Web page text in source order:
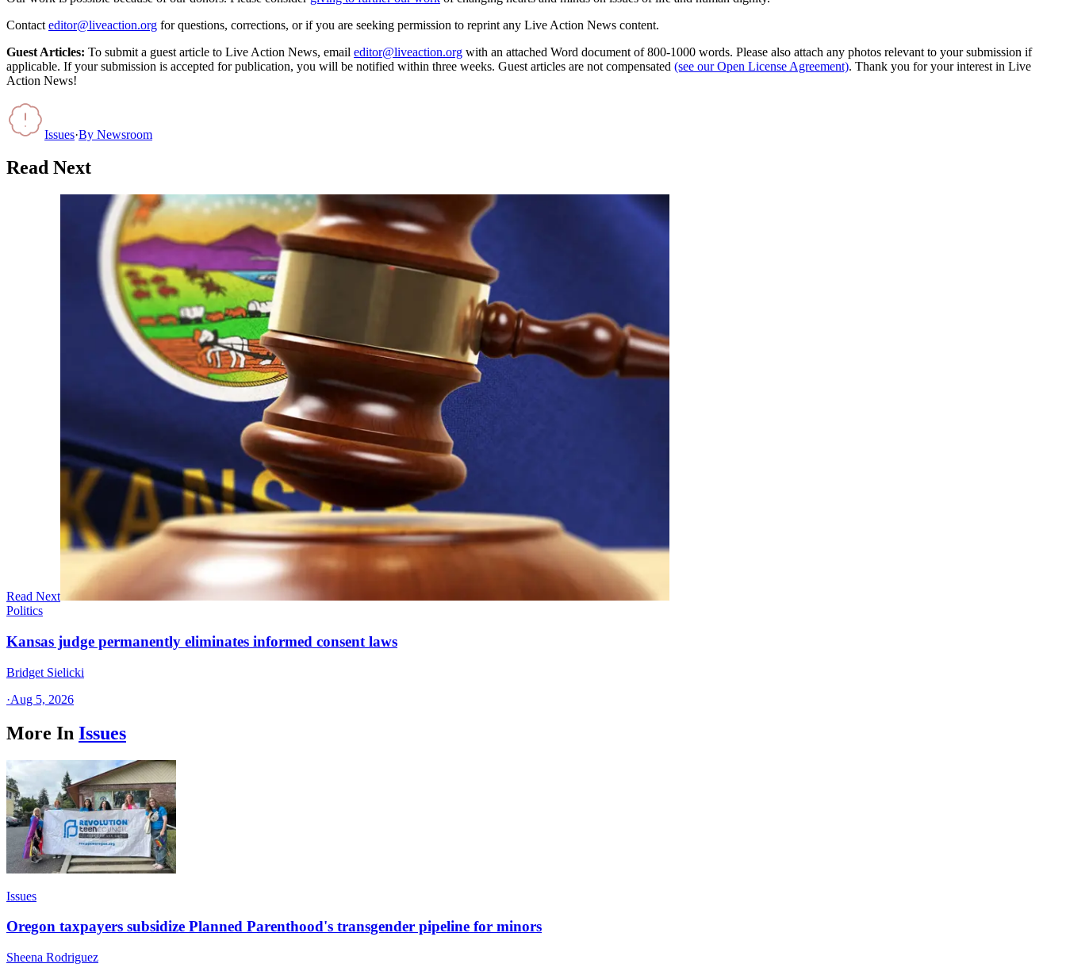
Contact editor@liveaction.org for questions, corrections, or if you are seeking permission to reprint any Live Action News content.
Guest Articles: To submit a guest article to Live Action News, email editor@liveaction.org with an attached Word document of 800-1000 words. Please also attach any photos relevant to your submission if
applicable. If your submission is accepted for publication, you will be notified within three weeks. Guest articles are not compensated (see our Open License Agreement). Thank you for your interest in Live
Action News!
Issues·By Newsroom
Read Next
Read Next
Politics
Kansas judge permanently eliminates informed consent laws
Bridget Sielicki
·Aug 5, 2026
More In Issues
Issues
Oregon taxpayers subsidize Planned Parenthood's transgender pipeline for minors
Sheena Rodriguez